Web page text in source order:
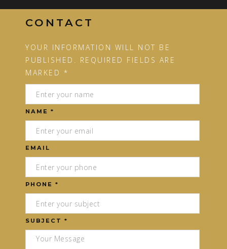
CONTACT
YOUR INFORMATION WILL NOT BE
PUBLISHED. REQUIRED FIELDS ARE
MARKED *
NAME *
EMAIL
PHONE *
SUBJECT *